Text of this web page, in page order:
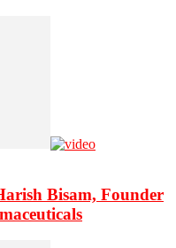
Bisam, Founder